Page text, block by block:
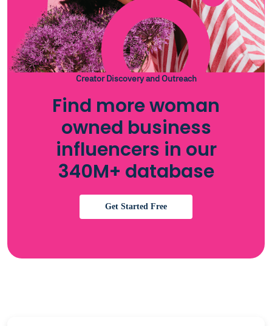
Creator Discovery and Outreach
Find more woman
owned business
influencers in our
340M+ database
Get Started Free